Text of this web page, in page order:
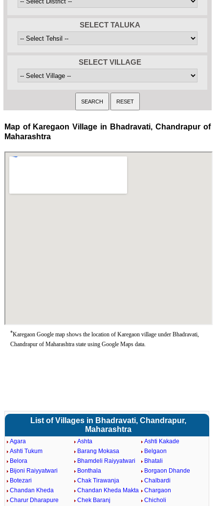
SELECT TALUKA
SELECT VILLAGE
Map of Karegaon Village in Bhadravati, Chandrapur of
Maharashtra
*Karegaon Google map shows the location of Karegaon village under Bhadravati,
Chandrapur of Maharashtra state using Google Maps data.
List of Villages in Bhadravati, Chandrapur,
Maharashtra
Agara Ashta
Ashti Kakade
Ashti Tukum
Barang Mokasa
Belgaon
Belora
Bhamdeli Raiyyatwari
Bhatali
Bijoni Raiyyatwari
Bonthala
Borgaon Dhande
Botezari
Chak Tirawanja
Chalbardi
Chandan Kheda
Chandan Kheda Makta
Chargaon
Charur Dharapure
Chek Baranj
Chicholi